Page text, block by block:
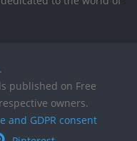
.
published on Free
owners.
and GDPR consent